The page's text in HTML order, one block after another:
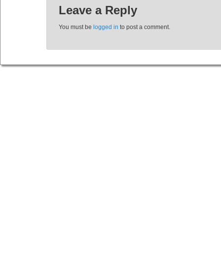
Leave a Reply
You must be logged in to post a comment.